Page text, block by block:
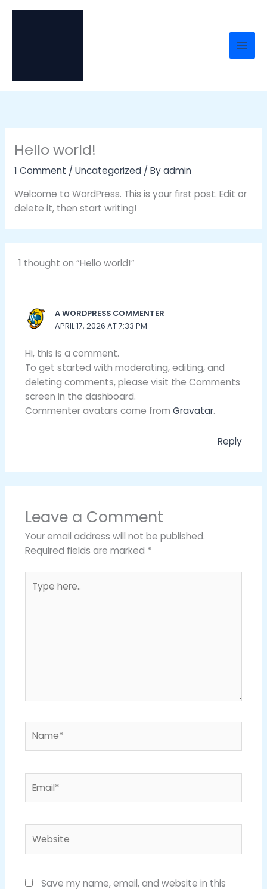
Hello world!
1 Comment / Uncategorized/ Byadmin
Welcome to WordPress. This is your first post. Edit or
delete it, then start writing!
1 thought on “Hello world!”
A WORDPRESS COMMENTER
APRIL 17, 2026 AT 7:33 PM
Hi, this is a comment.
To get started with moderating, editing, and
deleting comments, please visit the Comments
screen in the dashboard.
Commenter avatars come from Gravatar.
Reply
Leave a Comment
Your email address will not be published.
Required fields are marked *
here..
Save my name, email, and website in this